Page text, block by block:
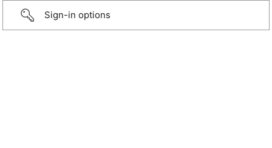
Sign-in options